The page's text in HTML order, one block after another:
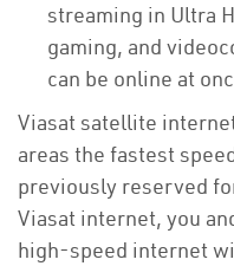
streaming in Ultra
gaming, and
can be online at
Viasat satellite
areas the fastest
previously reserved
Viasat internet, you
high-speed internet